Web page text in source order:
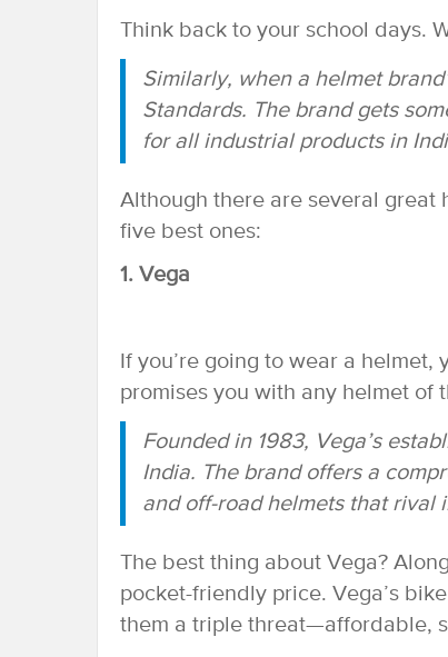
Think back to your school days.
Similarly, when a helmet
Standards. The brand gets
for all industrial products in
Although there are several great
five best ones:
1. Vega
If you’re going to wear a helmet,
promises you with any helmet of
Founded in 1983, Vega’s
India. The brand offers a
and off-road helmets that rival
The best thing about Vega?
pocket-friendly price. Vega’s
them a triple threat—affordable,